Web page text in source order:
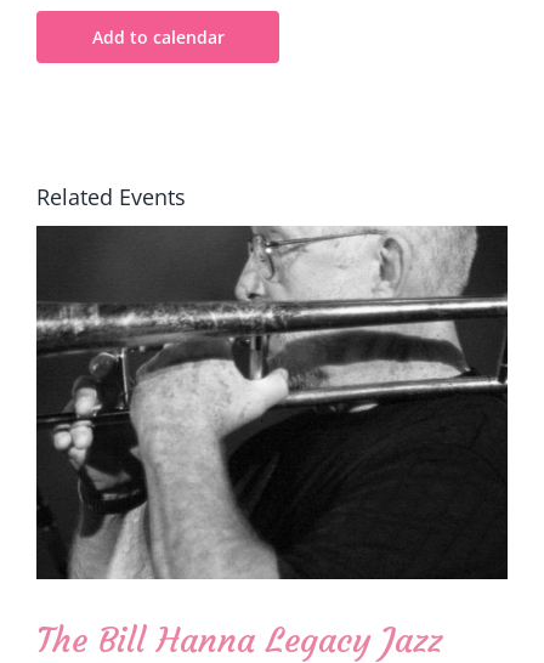
Add to calendar
Related Events
The Bill Hanna Legacy Jazz